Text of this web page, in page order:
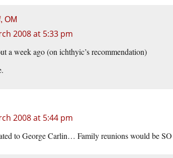
OM
2008 at 5:33 pm
a week ago (on ichthyic’s recommendation)
2008 at 5:44 pm
to George Carlin… Family reunions would be